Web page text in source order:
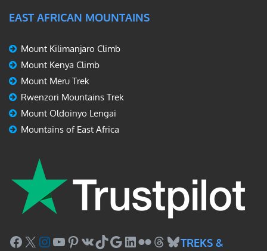
EAST AFRICAN MOUNTAINS
Mount Kilimanjaro Climb
Mount Kenya Climb
Mount Meru Trek
Rwenzori Mountains Trek
Mount Oldoinyo Lengai
Mountains of East Africa
Facebook
X Instagram
YouTube
Pinterest
VKTikTok
Google
LinkedIn
FlickrThreads
Bluesky
TREKS &